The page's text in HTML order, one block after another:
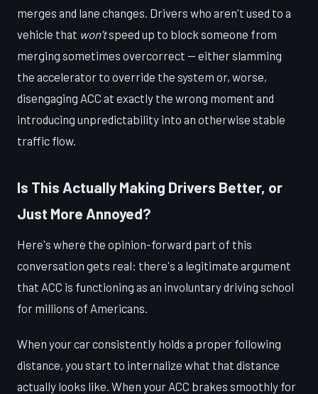
merges and lane changes. Drivers who aren't used to a
vehicle that won'tspeed up to block someone from
merging sometimes overcorrect — either slamming
the accelerator to override the system or, worse,
disengaging ACC at exactly the wrong moment and
introducing unpredictability into an otherwise stable
traffic flow.
Is This Actually Making Drivers Better, or
Just More Annoyed?
Here's where the opinion-forward part of this
conversation gets real: there's a legitimate argument
that ACC is functioning as an involuntary driving school
for millions of Americans.
When your car consistently holds a proper following
distance, you start to internalize what that distance
actually looks like. When your ACC brakes smoothly for